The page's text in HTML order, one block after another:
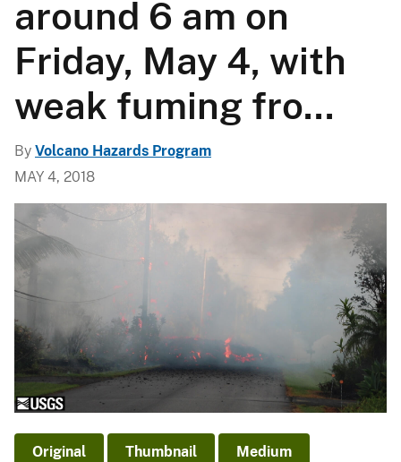
around 6 am on
Friday, May 4, with
weak fuming fro...
By Volcano Hazards Program
MAY 4, 2018
Original Thumbnail Medium